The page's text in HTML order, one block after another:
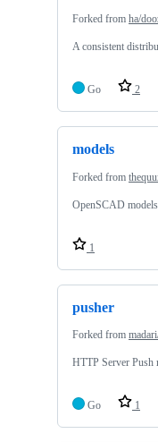
Forked from ha/
A consistent
Go 2
models
Forked from
OpenSCAD models
1
pusher
Forked from
HTTP Server Push
Go 1